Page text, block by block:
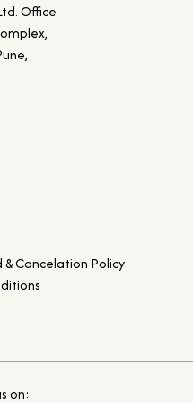
Office
Cancelation Policy
on: